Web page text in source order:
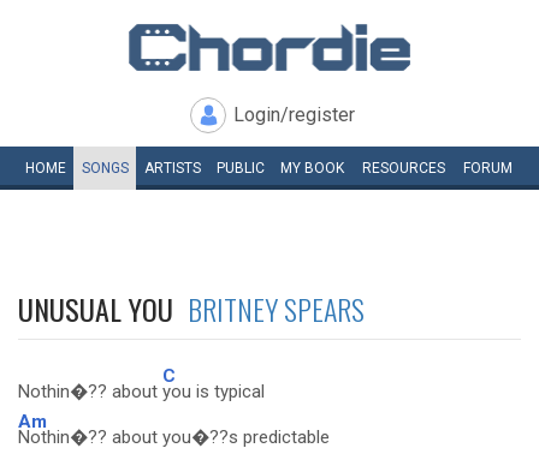
Login/register
HOME SONGS ARTISTS PUBLIC MY BOOK RESOURCES FORUM
UNUSUAL YOU BRITNEY SPEARS
Nothin�?? about
C
you is typical
Am
Nothin�?? about you�??s predictable